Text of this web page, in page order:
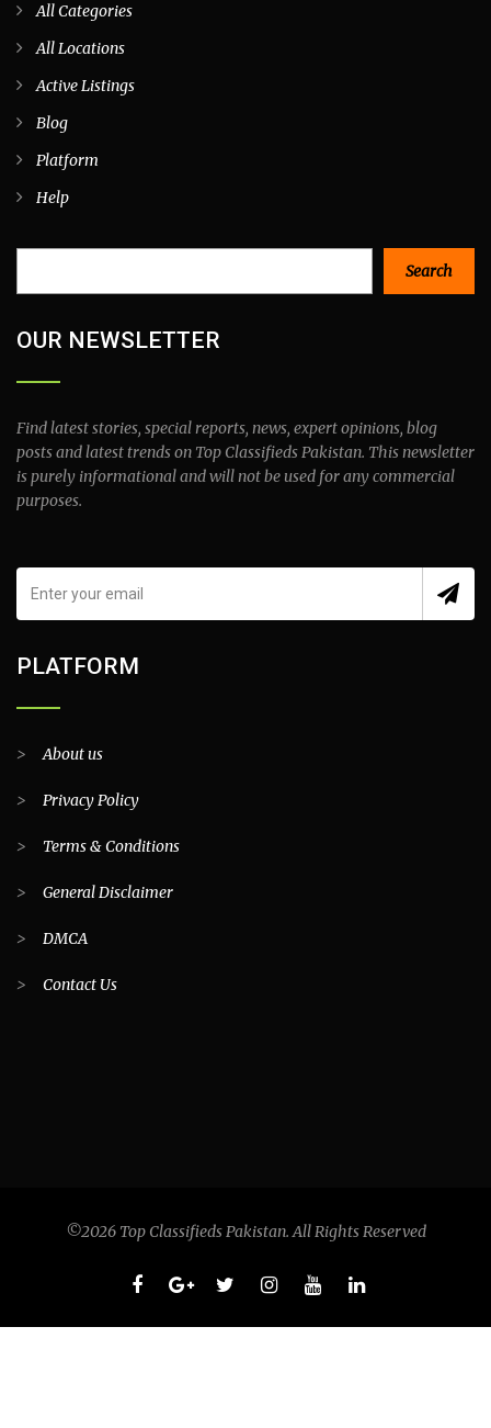
All Categories
All Locations
Active Listings
Blog
Platform
Help
Search
OUR NEWSLETTER
Find latest stories, special reports, news, expert opinions, blog
posts and latest trends on Top Classifieds Pakistan. This newsletter
is purely informational and will not be used for any commercial
purposes.
PLATFORM
>About us
> Privacy Policy
> Terms & Conditions
> General Disclaimer
> DMCA
> Contact Us
©2026 Top Classifieds Pakistan. All Rights Reserved